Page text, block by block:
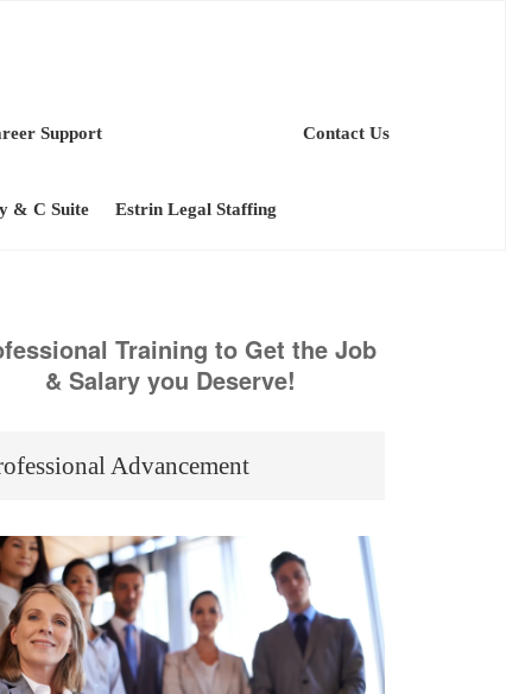
Support
& C Suite Estrin Legal Staffing
Contact Us
Training to Get the Job
& Salary you Deserve!
Advancement